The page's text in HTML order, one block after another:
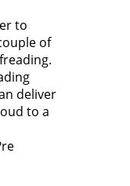
to
of
deliver
to a